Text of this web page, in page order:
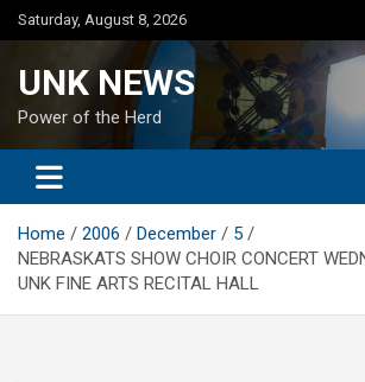
Skip
to
Saturday, August 8, 2026
UNK NEWS
Power of the Herd
Home 2006 December
5
NEBRASKATS SHOW CHOIR CONCERT
UNK FINE ARTS RECITAL HALL